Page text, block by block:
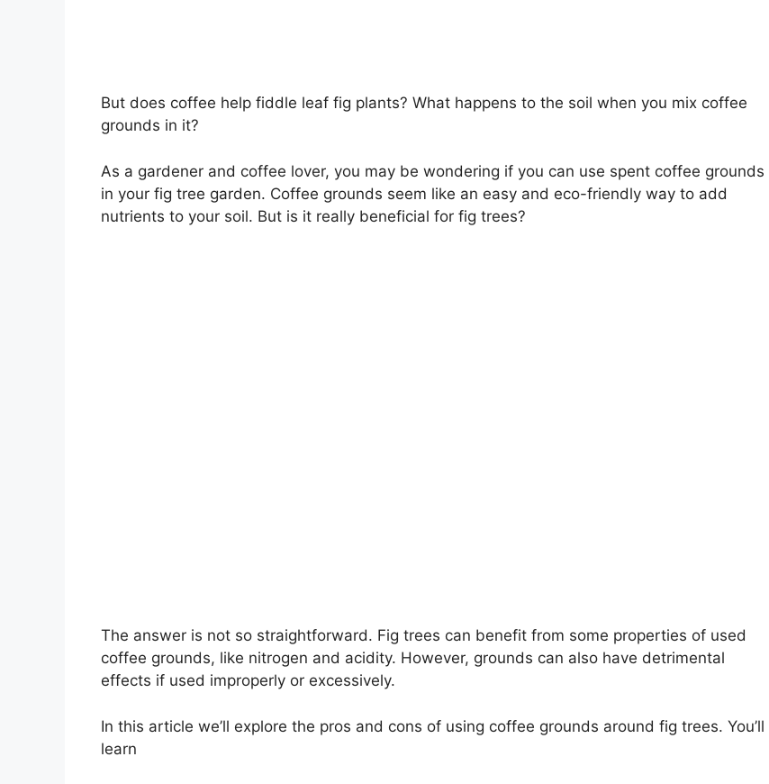
But does coffee help fiddle leaf fig plants? What happens to the soil when you mix coffee
grounds in it?
As a gardener and coffee lover, you may be wondering if you can use spent coffee grounds
in your fig tree garden. Coffee grounds seem like an easy and eco-friendly way to add
nutrients to your soil. But is it really beneficial for fig trees?
The answer is not so straightforward. Fig trees can benefit from some properties of used
coffee grounds, like nitrogen and acidity. However, grounds can also have detrimental
effects if used improperly or excessively.
In this article we’ll explore the pros and cons of using coffee grounds around fig trees. You’ll
learn